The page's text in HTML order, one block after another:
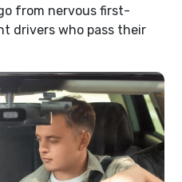
from nervous first-
drivers who pass their